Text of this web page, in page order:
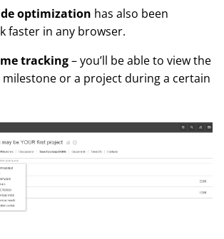
optimization has also been
faster in any browser.
tracking– you’ll be able to view the
or a project during a certain